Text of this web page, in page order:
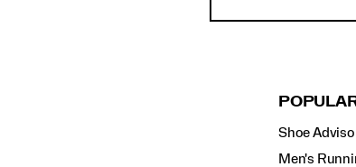
Shoe
Men's